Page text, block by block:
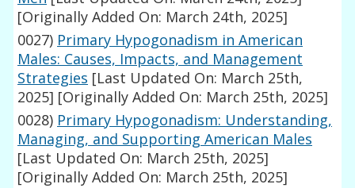
[Originally Added On: March 24th, 2025]
0027) Primary Hypogonadism in American
Males: Causes, Impacts, and Management
Strategies [Last Updated On: March 25th,
2025] [Originally Added On: March 25th, 2025]
0028) Primary Hypogonadism: Understanding,
Managing, and Supporting American Males
[Last Updated On: March 25th, 2025]
[Originally Added On: March 25th, 2025]